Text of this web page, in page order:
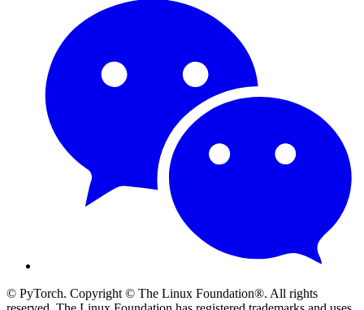
© PyTorch. Copyright © The Linux Foundation®. All rights